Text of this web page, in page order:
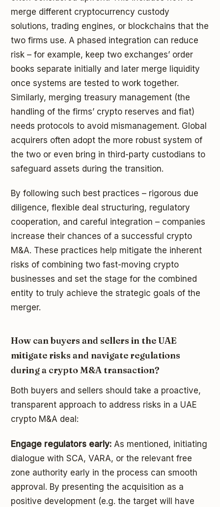
merge different cryptocurrency custody
solutions, trading engines, or blockchains that the
two firms use. A phased integration can reduce
risk – for example, keep two exchanges’ order
books separate initially and later merge liquidity
once systems are tested to work together.
Similarly, merging treasury management (the
handling of the firms’ crypto reserves and fiat)
needs protocols to avoid mismanagement. Global
acquirers often adopt the more robust system of
the two or even bring in third-party custodians to
safeguard assets during the transition.
By following such best practices – rigorous due
diligence, flexible deal structuring, regulatory
cooperation, and careful integration – companies
increase their chances of a successful crypto
M&A. These practices help mitigate the inherent
risks of combining two fast-moving crypto
businesses and set the stage for the combined
entity to truly achieve the strategic goals of the
merger.
How can buyers and sellers in the UAE
mitigate risks and navigate regulations
during a crypto M&A transaction?
Both buyers and sellers should take a proactive,
transparent approach to address risks in a UAE
crypto M&A deal:
Engage regulators early: As mentioned, initiating
dialogue with SCA, VARA, or the relevant free
zone authority early in the process can smooth
approval. By presenting the acquisition as a
positive development (e.g. the target will have